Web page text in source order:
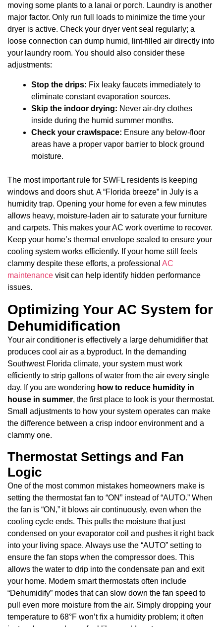
moving some plants to a lanai or porch. Laundry is another
major factor. Only run full loads to minimize the time your
dryer is active. Check your dryer vent seal regularly; a
loose connection can dump humid, lint-filled air directly into
your laundry room. You should also consider these
adjustments:
Stop the drips: Fix leaky faucets immediately to
eliminate constant evaporation sources.
Skip the indoor drying: Never air-dry clothes
inside during the humid summer months.
Check your crawlspace: Ensure any below-floor
areas have a proper vapor barrier to block ground
moisture.
The most important rule for SWFL residents is keeping
windows and doors shut. A “Florida breeze” in July is a
humidity trap. Opening your home for even a few minutes
allows heavy, moisture-laden air to saturate your furniture
and carpets. This makes your AC work overtime to recover.
Keep your home’s thermal envelope sealed to ensure your
cooling system works efficiently. If your home still feels
clammy despite these efforts, a professional AC
maintenance visit can help identify hidden performance
issues.
Optimizing Your AC System for
Dehumidification
Your air conditioner is effectively a large dehumidifier that
produces cool air as a byproduct. In the demanding
Southwest Florida climate, your system must work
efficiently to strip gallons of water from the air every single
day. If you are wondering how to reduce humidity in
house in summer, the first place to look is your thermostat.
Small adjustments to how your system operates can make
the difference between a crisp indoor environment and a
clammy one.
Thermostat Settings and Fan
Logic
One of the most common mistakes homeowners make is
setting the thermostat fan to “ON” instead of “AUTO.” When
the fan is “ON,” it blows air continuously, even when the
cooling cycle ends. This pulls the moisture that just
condensed on your evaporator coil and pushes it right back
into your living space. Always use the “AUTO” setting to
ensure the fan stops when the compressor does. This
allows the water to drip into the condensate pan and exit
your home. Modern smart thermostats often include
“Dehumidify” modes that can slow down the fan speed to
pull even more moisture from the air. Simply dropping your
temperature to 68°F won’t fix a humidity problem; it often